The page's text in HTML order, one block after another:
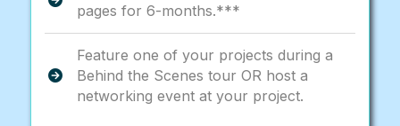
pages for 6-months.***
Feature one of your projects during a
Behind the Scenes tour OR host a
networking event at your project.